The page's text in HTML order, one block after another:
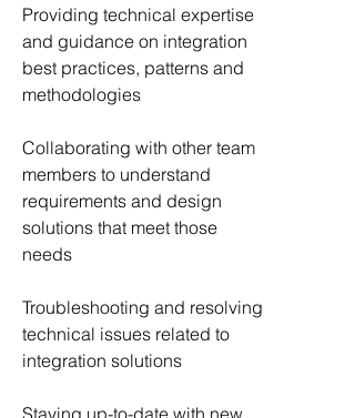
Providing technical expertise
and guidance on integration
best practices, patterns and
methodologies
Collaborating with other team
members to understand
requirements and design
solutions that meet those
needs
Troubleshooting and resolving
technical issues related to
integration solutions
Staying up-to-date with new